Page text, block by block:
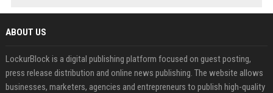
ABOUT US
LockurBlock is a digital publishing platform focused on guest posting,
press release distribution and online news publishing. The website allows
businesses, marketers, agencies and entrepreneurs to publish high-quality